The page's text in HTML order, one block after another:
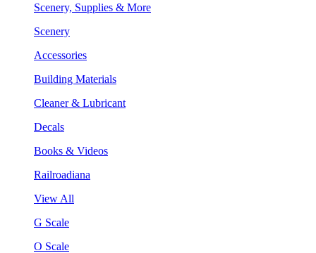
Scenery, Supplies & More
Scenery
Accessories
Building Materials
Cleaner & Lubricant
Decals
Books & Videos
Railroadiana
View All
G Scale
O Scale